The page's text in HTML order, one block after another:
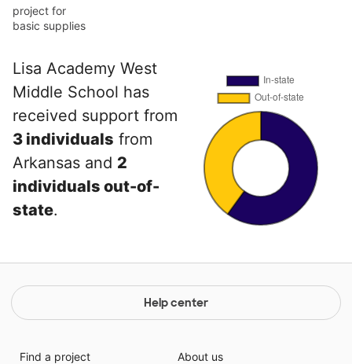
project for
basic supplies
Lisa Academy West
Middle School has
received support from
3 individuals from
Arkansas and 2
individuals out-of-
state.
Help center
Find a project
About us